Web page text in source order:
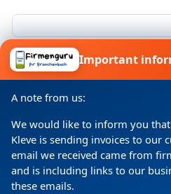
I consent to my details being
purpose in accordance with
Important
A note from us:
We would like to inform you
Kleve is sending invoices to our
email we received came from
and is including links to our
these emails.